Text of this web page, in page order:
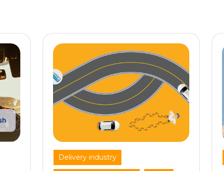
Delivery industry